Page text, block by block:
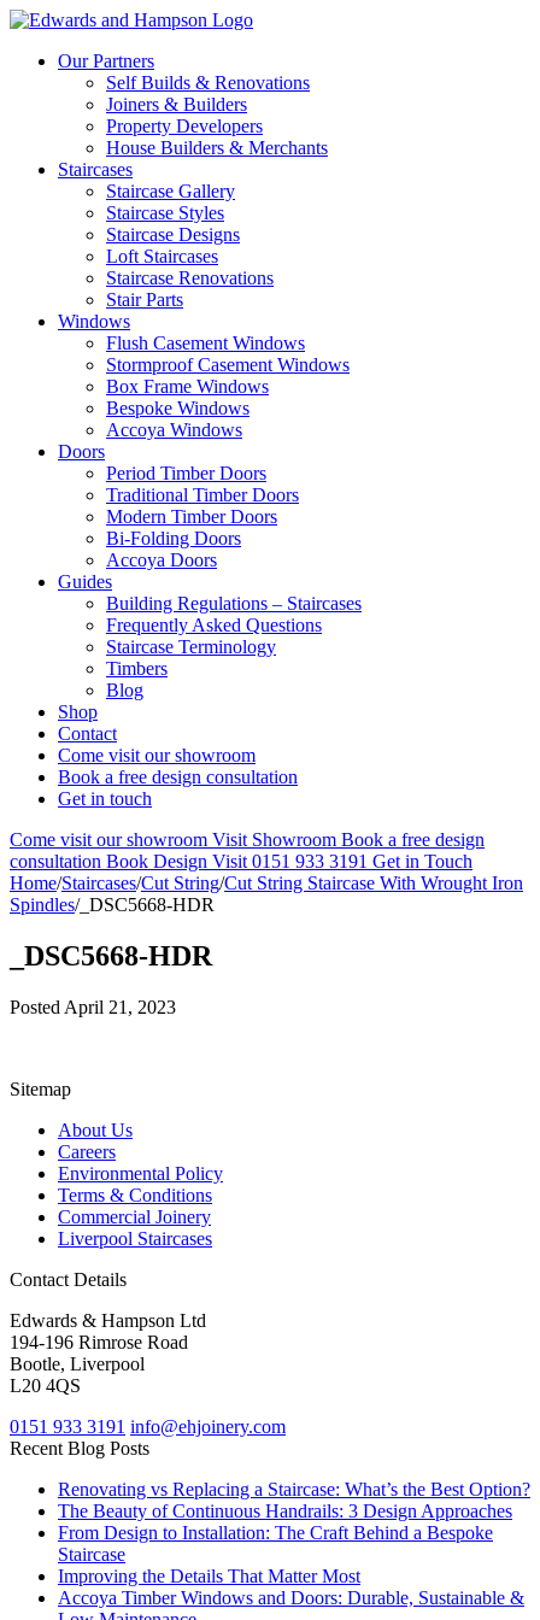
Our Partners
Self Builds & Renovations
Joiners & Builders
Property Developers
House Builders & Merchants
Staircases
Staircase Gallery
Staircase Styles
Staircase Designs
Loft Staircases
Staircase Renovations
Stair Parts
Windows
Flush Casement Windows
Stormproof Casement Windows
Box Frame Windows
Bespoke Windows
Accoya Windows
Doors
Period Timber Doors
Traditional Timber Doors
Modern Timber Doors
Bi-Folding Doors
Accoya Doors
Guides
Building Regulations – Staircases
Frequently Asked Questions
Staircase Terminology
Timbers
Blog
Shop
Contact
Come visit our showroom
Book a free design consultation
Get in touch
Come visit our showroom Visit Showroom Book a free design
consultation Book Design Visit 0151 933 3191 Get in Touch
Home/Staircases/Cut String/Cut String Staircase With Wrought Iron
Spindles/_DSC5668-HDR
_DSC5668-HDR
Posted April 21, 2023
Sitemap
About Us
Careers
Environmental Policy
Terms & Conditions
Commercial Joinery
Liverpool Staircases
Contact Details
Edwards & Hampson Ltd
194-196 Rimrose Road
Bootle, Liverpool
L20 4QS
0151 933 3191 info@ehjoinery.com
Recent Blog Posts
Renovating vs Replacing a Staircase: What’s the Best Option?
The Beauty of Continuous Handrails: 3 Design Approaches
From Design to Installation: The Craft Behind a Bespoke
Staircase
Improving the Details That Matter Most
Accoya Timber Windows and Doors: Durable, Sustainable &